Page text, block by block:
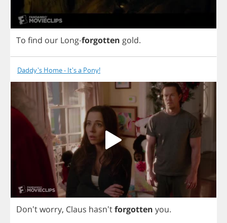
To find our Long-forgotten gold.
Daddy's Home - It's a Pony!
Don'tworry, Claus hasn'tforgotten you.